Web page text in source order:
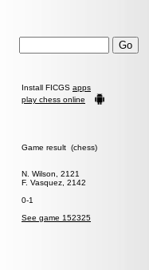
Install FICGS apps
play chess online
Game result (chess)
N. Wilson, 2121
F. Vasquez, 2142
0-1
See game 152325